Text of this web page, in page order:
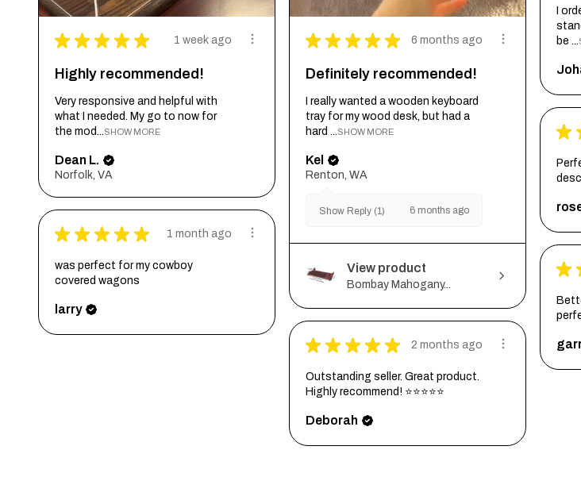
★ ★ ★ ★ ★ 1 week ago
Highly recommended!
Very responsive and helpful with
what I needed. My go to now for
the mod...SHOW MORE
Dean L.
Norfolk, VA
★ ★ ★ ★ ★ 6 months ago
Definitely recommended!
I really wanted a wooden keyboard
tray for my wood desk, but had a
hard ...SHOW MORE
Kel
Renton, WA
Show Reply (1) 6 months ago
View product
Bombay Mahogany...
I
be ...
★
★ ★ ★ ★ ★ 1 month ago
was perfect for my cowboy
covered wagons
larry
★
★ ★ ★ ★ ★ 2 months ago
Outstanding seller. Great product.
Highly recommend! ⭐⭐⭐⭐⭐
Deborah